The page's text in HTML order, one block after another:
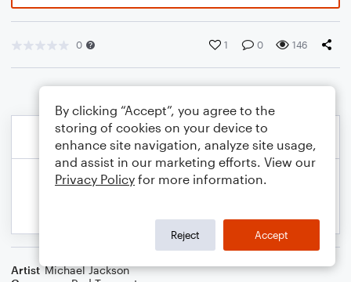
0 1 0 146
Artist Michael Jackson
By clicking “Accept”, you agree to the
storing of cookies on your device to
enhance site navigation, analyze site usage,
and assist in our marketing efforts. View our
Privacy Policy for more information.
Reject Accept